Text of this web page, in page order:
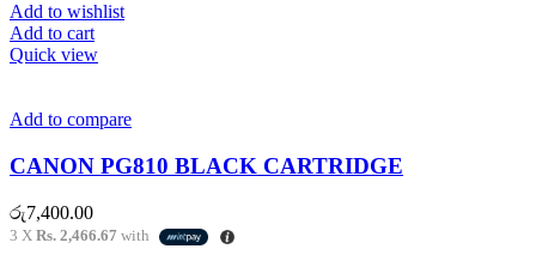
Add to wishlist
Add to cart
Quick view
Add to compare
CANON PG810 BLACK CARTRIDGE
රු7,400.00
3 X Rs. 2,466.67 with